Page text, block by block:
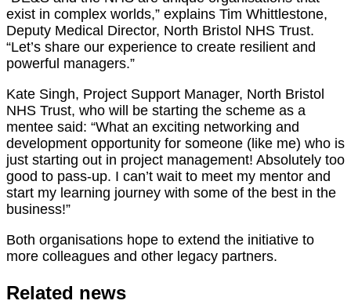
exist in complex worlds,” explains Tim Whittlestone,
Deputy Medical Director, North Bristol NHS Trust.
“Let’s share our experience to create resilient and
powerful managers.”
Kate Singh, Project Support Manager, North Bristol
NHS Trust, who will be starting the scheme as a
mentee said: “What an exciting networking and
development opportunity for someone (like me) who is
just starting out in project management! Absolutely too
good to pass-up. I can’t wait to meet my mentor and
start my learning journey with some of the best in the
business!”
Both organisations hope to extend the initiative to
more colleagues and other legacy partners.
Related news